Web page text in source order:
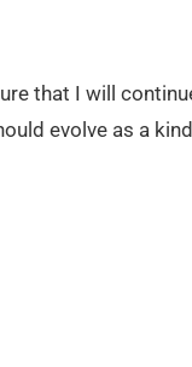
that I will
evolve as a